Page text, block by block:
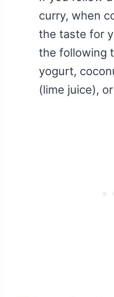
curry, when
the taste for
the following
yogurt,
(lime juice),